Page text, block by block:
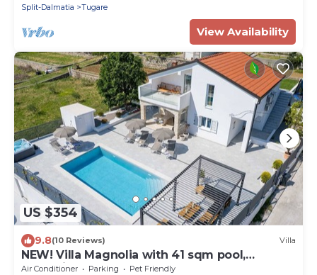
Split-Dalmatia
Tugare
View Availability
US $354
9.8(10 Reviews) Villa
NEW! Villa Magnolia with 41 sqm pool,
Jacuzzi, 8km from sea
Air Conditioner Parking
Pet Friendly